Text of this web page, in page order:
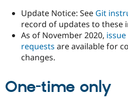
Get Started
Update Notice: See Git
record of updates to these
As of November 2020,
requests are available for
changes.
One-time only